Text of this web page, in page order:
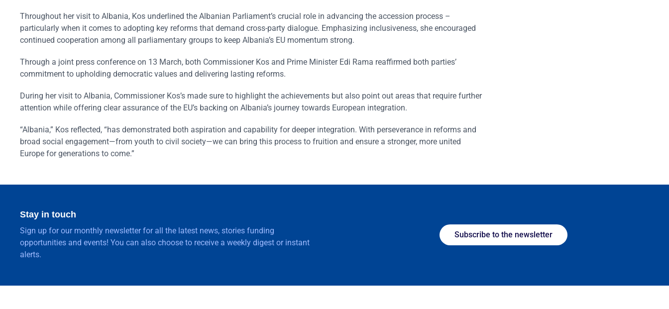
Throughout her visit to Albania, Kos underlined the Albanian Parliament’s crucial role in advancing the accession process –
particularly when it comes to adopting key reforms that demand cross-party dialogue. Emphasizing inclusiveness, she encouraged
continued cooperation among all parliamentary groups to keep Albania’s EU momentum strong.
Through a joint press conference on 13 March, both Commissioner Kos and Prime Minister Edi Rama reaffirmed both parties’
commitment to upholding democratic values and delivering lasting reforms.
During her visit to Albania, Commissioner Kos’s made sure to highlight the achievements but also point out areas that require further
attention while offering clear assurance of the EU’s backing on Albania’s journey towards European integration.
“Albania,” Kos reflected, “has demonstrated both aspiration and capability for deeper integration. With perseverance in reforms and
broad social engagement—from youth to civil society—we can bring this process to fruition and ensure a stronger, more united
Europe for generations to come.”
Stay in touch
Sign up for our monthly newsletter for all the latest news, stories funding
opportunities and events! You can also choose to receive a weekly digest or instant
alerts.
Subscribe to the newsletter